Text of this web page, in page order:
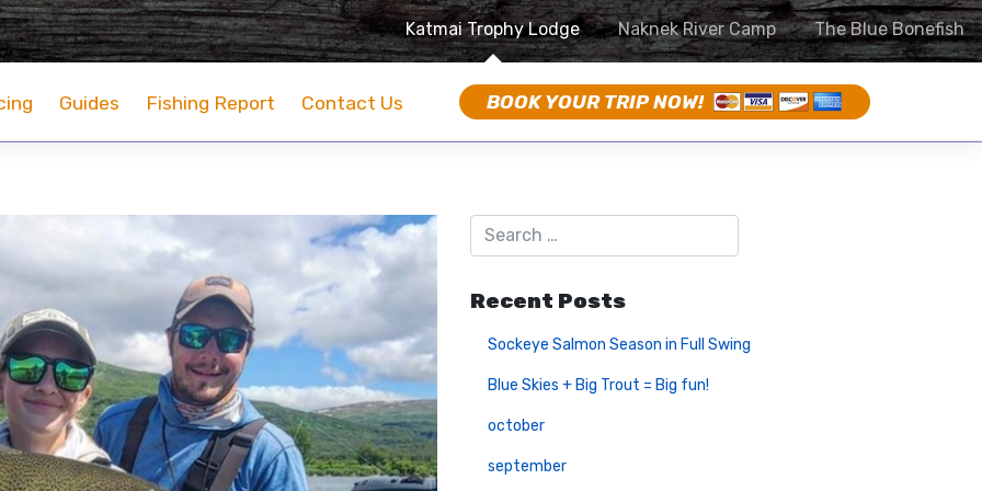
Katmai Trophy Lodge Naknek River Camp The Blue Bonefish
Guides Fishing Report Contact Us BOOK YOUR TRIP NOW!
Recent Posts
Sockeye Salmon Season in Full Swing
Blue Skies + Big Trout = Big fun!
october
september